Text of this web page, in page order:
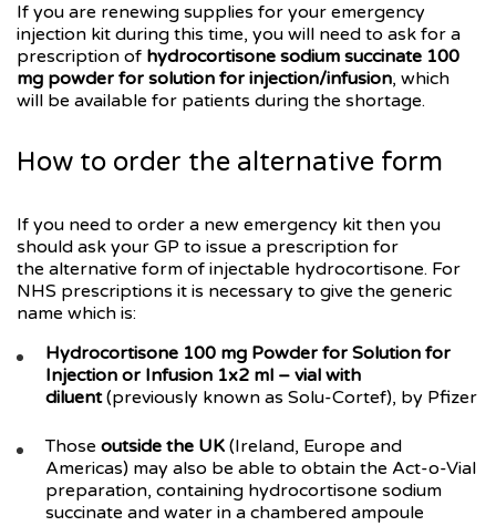
If you are renewing supplies for your emergency
injection kit during this time, you will need to ask for a
prescription of hydrocortisone sodium succinate 100
mg powder for solution for injection/infusion, which
will be available for patients during the shortage.
How to order the alternative form
If you need to order a new emergency kit then you
should ask your GP to issue a prescription for
the alternative form of injectable hydrocortisone. For
NHS prescriptions it is necessary to give the generic
name which is:
Hydrocortisone 100 mg Powder for Solution for
Injection or Infusion 1x2 ml – vial with
diluent(previously known as Solu-Cortef), by Pfizer
Those outside the UK (Ireland, Europe and
Americas) may also be able to obtain the Act-o-Vial
preparation, containing hydrocortisone sodium
succinate and water in a chambered ampoule